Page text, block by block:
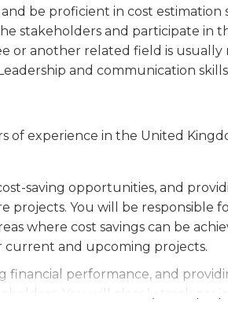
be proficient in cost estimation
stakeholders and participate in
or another related field is usually
and communication
of experience in the United
saving opportunities, and
projects. You will be responsible
where cost savings can be
current and upcoming projects.
financial performance, and
You will closely track
regular progress reports to